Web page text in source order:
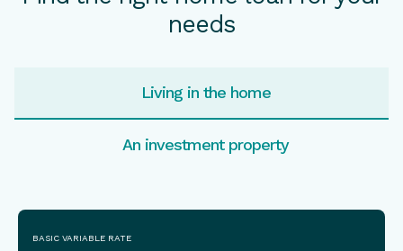
needs
Living in the home
An investment property
This is some text inside of a div block.
BASIC VARIABLE RATE